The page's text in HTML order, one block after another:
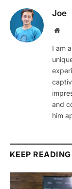
Joe
I am
and
him
KEEP READING